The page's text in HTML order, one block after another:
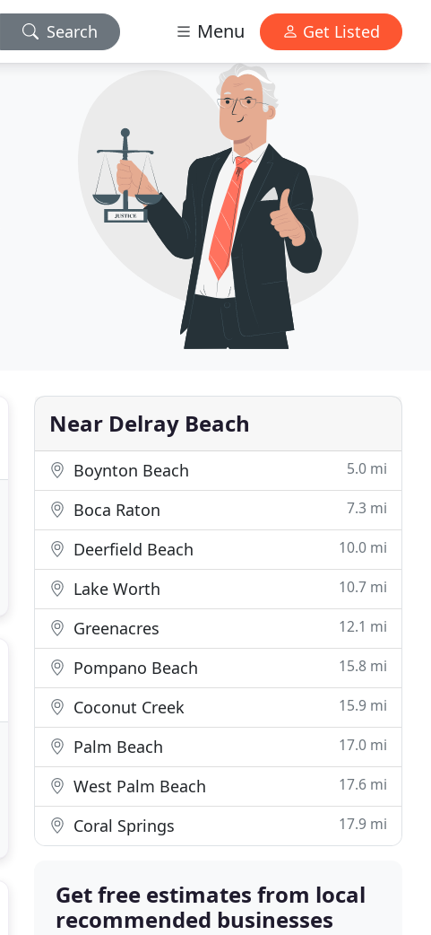
Search Menu Get Listed
Near Delray Beach
Boynton Beach 5.0 mi
Boca Raton 7.3 mi
Deerfield Beach 10.0 mi
Lake Worth 10.7 mi
Greenacres 12.1 mi
Pompano Beach 15.8 mi
Coconut Creek 15.9 mi
Palm Beach 17.0 mi
West Palm Beach 17.6 mi
Coral Springs 17.9 mi
Get free estimates from local
recommended businesses